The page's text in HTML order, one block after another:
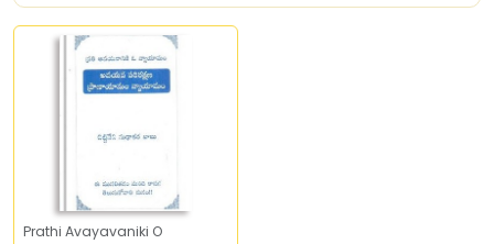
Prathi Avayavaniki O